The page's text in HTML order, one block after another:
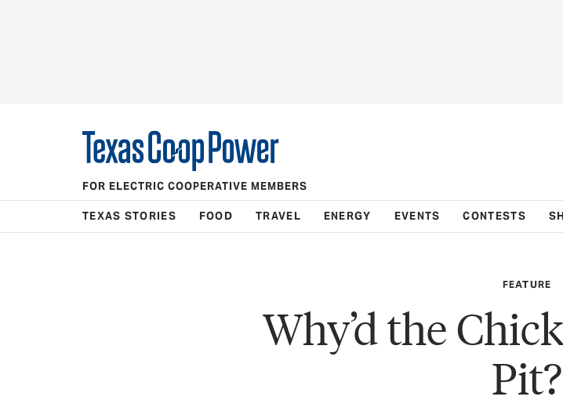
FOR ELECTRIC COOPERATIVE MEMBERS
TEXAS STORIES FOOD TRAVEL ENERGY EVENTS CONTESTS
FEATURE
Why’d the
Pit?